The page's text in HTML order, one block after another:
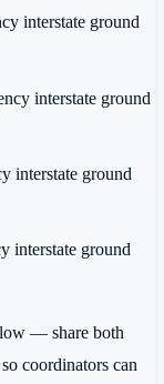
interstate ground
interstate ground
interstate ground
interstate ground
— share both
coordinators can